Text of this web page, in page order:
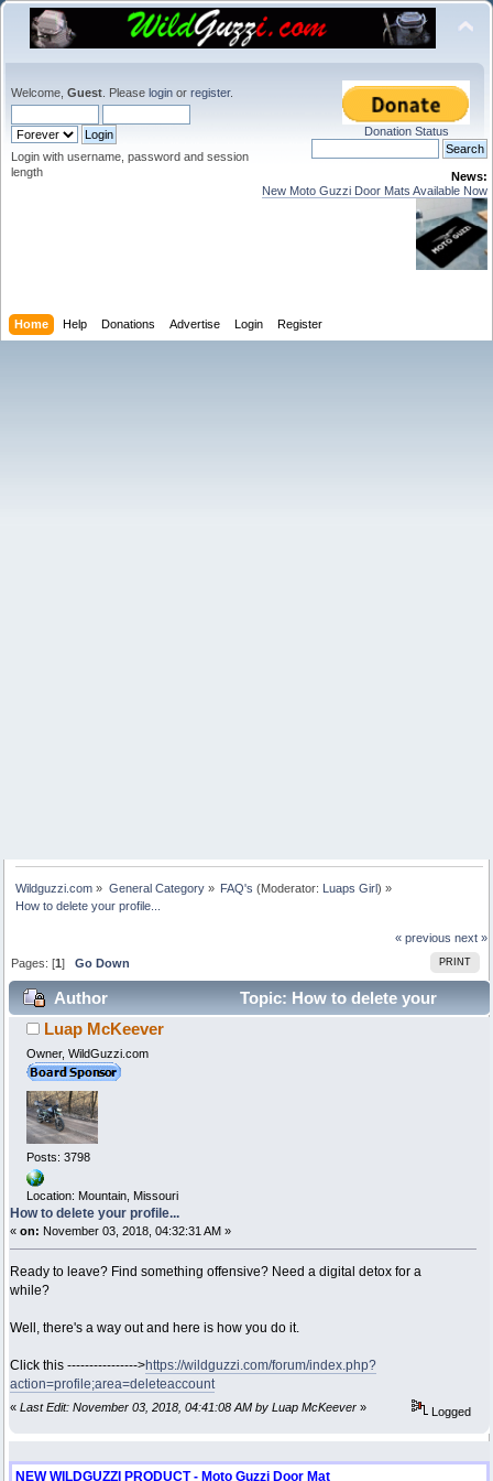
Welcome, Guest . Please login or register.
Login with username, password and session
length
Donation Status
News:
New Moto Guzzi Door Mats Available Now
Home Help Donations Advertise Login Register
Wildguzzi.com » General Category» FAQ's (Moderator: Luaps Girl) »
How to delete your profile...
« previous next »
PRINT
Pages: [1]Go Down
Author
Topic: How to delete your
profile... (Read 200439 times)
Luap McKeever
Owner, WildGuzzi.com
Posts: 3798
Location: Mountain, Missouri
How to delete your profile...
« on: November 03, 2018, 04:32:31 AM »
Ready to leave? Find something offensive? Need a digital detox for a
while?
Well, there's a way out and here is how you do it.
Click this ---------------->https://wildguzzi.com/forum/index.php?
action=profile;area=deleteaccount
« Last Edit: November 03, 2018, 04:41:08 AM by Luap McKeever » Logged
NEW WILDGUZZI PRODUCT - Moto Guzzi Door Mat